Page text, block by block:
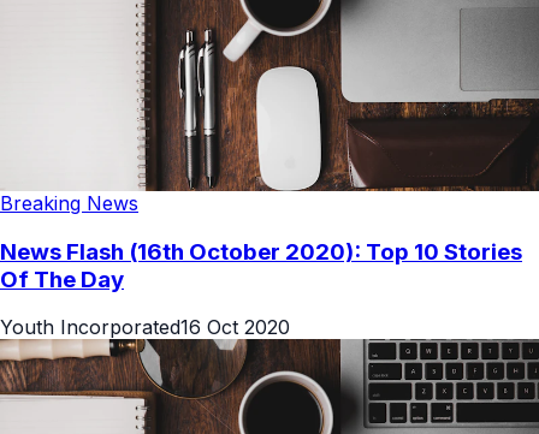
Breaking News
News Flash (16th October 2020): Top 10 Stories
Of The Day
Youth Incorporated16 Oct 2020